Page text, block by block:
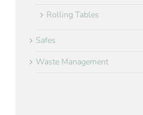
Rolling Tables
Safes
Waste Management